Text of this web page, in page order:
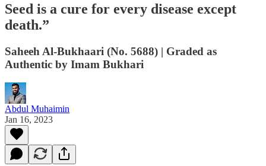
Seed is a cure for every disease except
death.”
Saheeh Al-Bukhaari (No. 5688) | Graded as
Authentic by Imam Bukhari
Abdul Muhaimin
Jan 16, 2023